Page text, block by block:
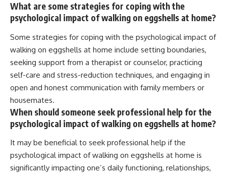
What are some strategies for coping with the
psychological impact of walking on eggshells at home?
Some strategies for coping with the psychological impact of
walking on eggshells at home include setting boundaries,
seeking support from a therapist or counselor, practicing
self-care and stress-reduction techniques, and engaging in
open and honest communication with family members or
housemates.
When should someone seek professional help for the
psychological impact of walking on eggshells at home?
It may be beneficial to seek professional help if the
psychological impact of walking on eggshells at home is
significantly impacting one’s daily functioning, relationships,